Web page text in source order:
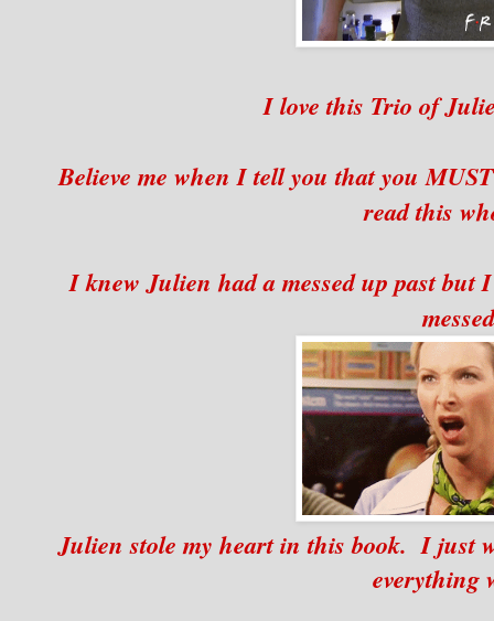
I love this Trio of
Believe me when I tell you that you
read this
I knew Julien had a messed up past
Julien stole my heart in this book. I just
everything